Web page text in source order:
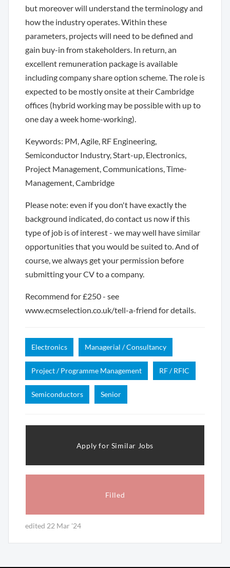
but moreover will understand the terminology and
how the industry operates. Within these
parameters, projects will need to be defined and
gain buy-in from stakeholders. In return, an
excellent remuneration package is available
including company share option scheme. The role is
expected to be mostly onsite at their Cambridge
offices (hybrid working may be possible with up to
one day a week home-working).
Keywords: PM, Agile, RF Engineering,
Semiconductor Industry, Start-up, Electronics,
Project Management, Communications, Time-
Management, Cambridge
Please note: even if you don't have exactly the
background indicated, do contact us now if this
type of job is of interest - we may well have similar
opportunities that you would be suited to. And of
course, we always get your permission before
submitting your CV to a company.
Recommend for £250 - see
www.ecmselection.co.uk/tell-a-friend for details.
Electronics Managerial / Consultancy
Project / Programme Management RF / RFIC
Semiconductors Senior
Filled
Apply for Similar Jobs
edited 22 Mar '24